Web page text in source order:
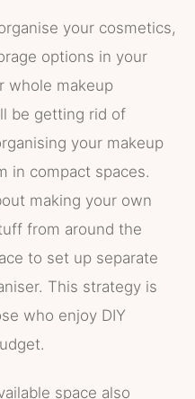
your cosmetics,
options in your
whole makeup
be getting rid of
your makeup
in compact spaces.
making your own
from around the
to set up separate
This strategy is
who enjoy DIY
space also